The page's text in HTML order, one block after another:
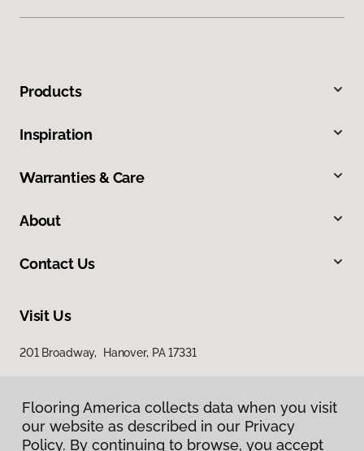
Products
Inspiration
Warranties & Care
About
Contact Us
Visit Us
201 Broadway, Hanover, PA 17331
Flooring America collects data when you visit
our website as described in our Privacy
Policy. By continuing to browse, you accept